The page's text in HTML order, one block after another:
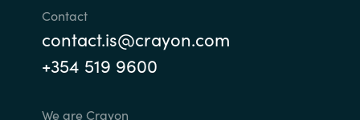
Contact
contact.is@crayon.com
+354 519 9600
We are Crayon